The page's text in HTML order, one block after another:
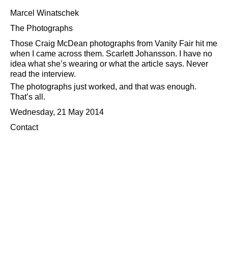
Marcel Winatschek
The Photographs
Those Craig McDean photographs from Vanity Fair hit me
when I came across them. Scarlett Johansson. I have no
idea what she’s wearing or what the article says. Never
read the interview.
The photographs just worked, and that was enough.
That’s all.
Wednesday, 21 May 2014
Contact